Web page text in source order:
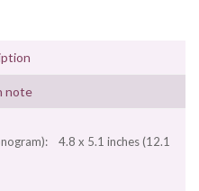
note
4.8 x 5.1 inches (12.1